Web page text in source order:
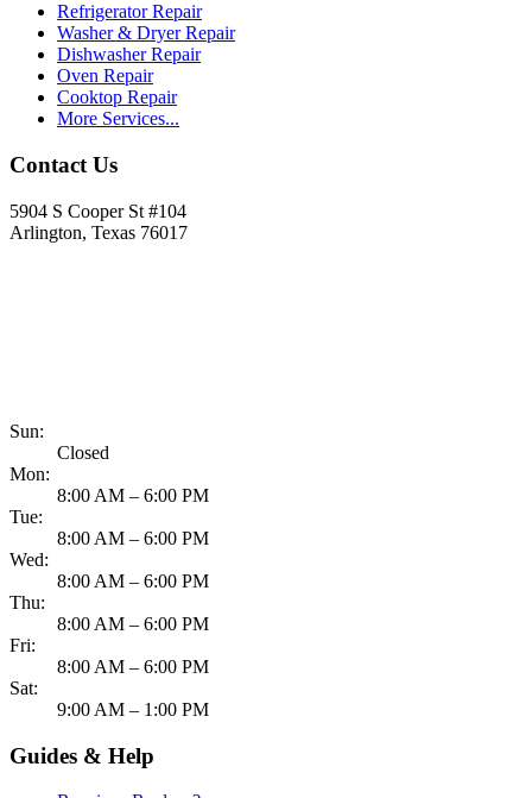
Refrigerator Repair
Washer & Dryer Repair
Dishwasher Repair
Oven Repair
Cooktop Repair
More Services...
Contact Us
5904 S Cooper St #104
Arlington, Texas 76017
Sun:
Closed
Mon:
8:00 AM – 6:00 PM
Tue:
8:00 AM – 6:00 PM
Wed:
8:00 AM – 6:00 PM
Thu:
8:00 AM – 6:00 PM
Fri:
8:00 AM – 6:00 PM
Sat:
9:00 AM – 1:00 PM
Guides & Help